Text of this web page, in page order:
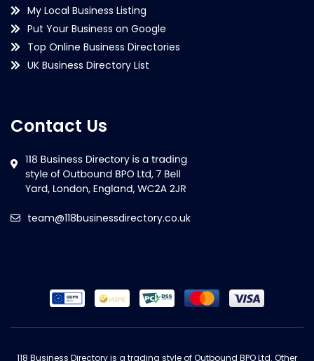
My Local Business Listing
Put Your Business on Google
Top Online Business Directories
UK Business Directory List
Contact Us
team@118businessdirectory.co.uk
118 Business Directory is a trading style of Outbound BPO Ltd. Other